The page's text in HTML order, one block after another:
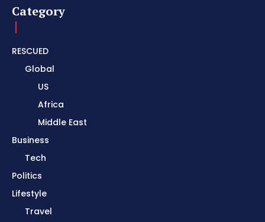
Category
RESCUED
Global
US
Africa
Middle East
Business
Tech
Politics
Lifestyle
Travel